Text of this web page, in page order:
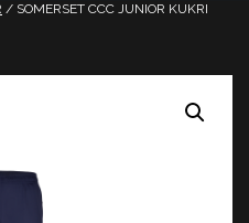
/ SOMERSET CCC JUNIOR KUKRI